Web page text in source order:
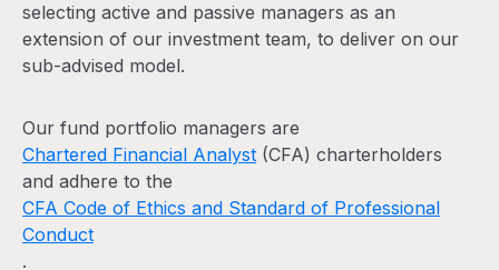
selecting active and passive managers as an
extension of our investment team, to deliver on our
sub-advised model.
Our fund portfolio managers are
Chartered Financial Analyst (CFA) charterholders
and adhere to the
CFA Code of Ethics and Standard of Professional
Conduct
.